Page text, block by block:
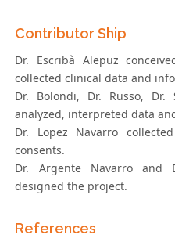
Contributor Ship
Dr. Escribà Alepuz
collected clinical data and
Dr. Bolondi, Dr. Russo, Dr.
analyzed, interpreted data
Dr. Lopez Navarro
consents.
Dr. Argente Navarro and
designed the project.
References